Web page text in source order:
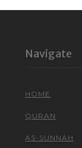
Navigate
HOME
QURAN
AS-SUNNAH